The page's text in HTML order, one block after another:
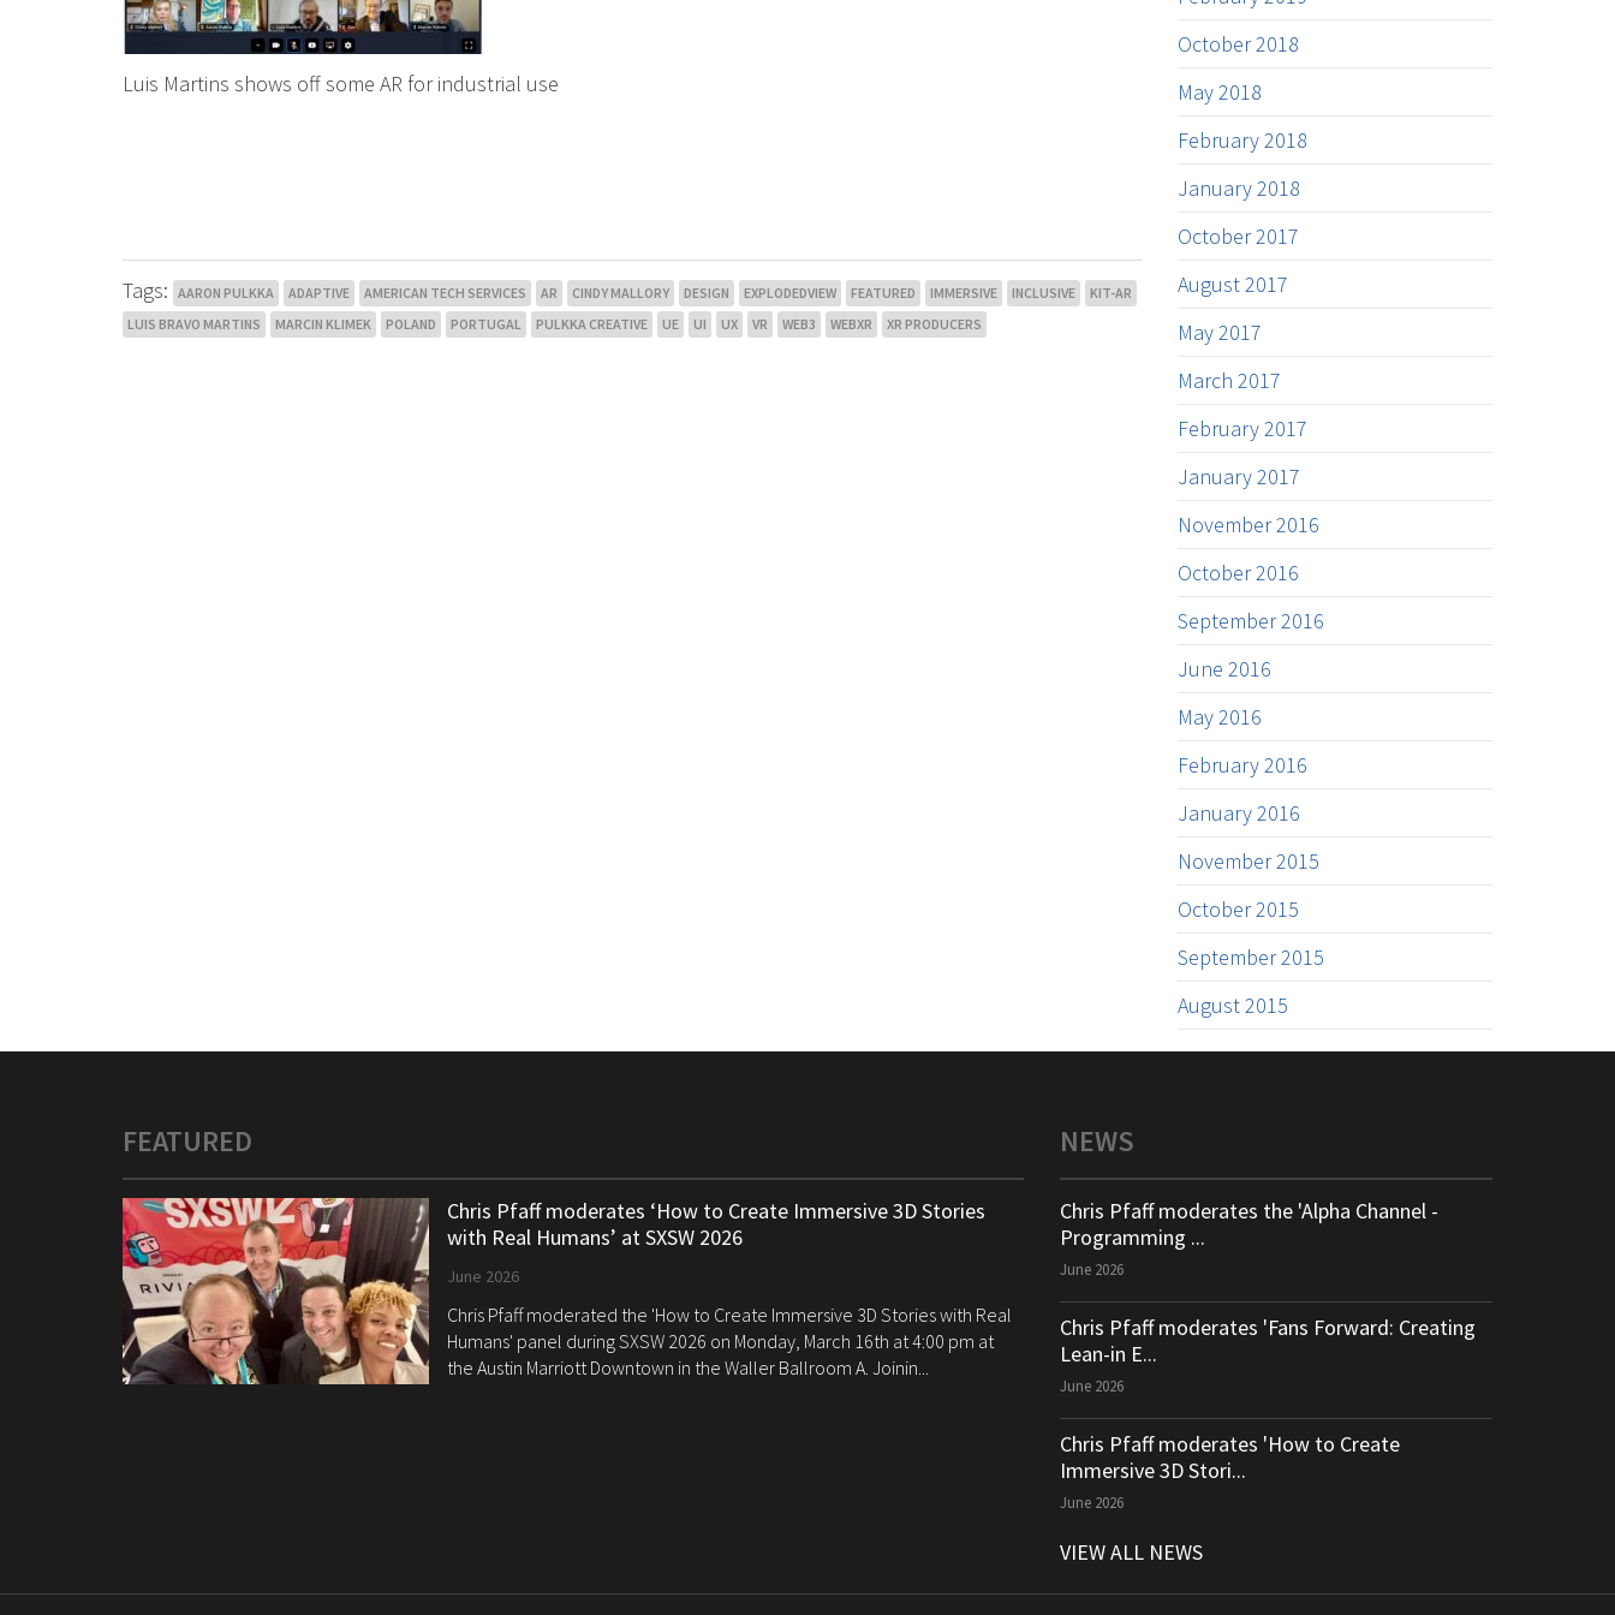
Luis Martins shows off some AR for industrial use
Tags: AARON PULKKA ADAPTIVE AMERICAN TECH SERVICES AR CINDY MALLORY DESIGN EXPLODEDVIEW FEATURED IMMERSIVE INCLUSIVE
KIT-AR
LUIS BRAVO MARTINS
MARCIN KLIMEK POLAND PORTUGAL PULKKA CREATIVE UE UI UX VR WEB3 WEBXR XR PRODUCERS
October 2018
May 2018
February 2018
January 2018
October 2017
August 2017
May 2017
March 2017
February 2017
January 2017
November 2016
October 2016
September 2016
June 2016
May 2016
February 2016
January 2016
November 2015
October 2015
September 2015
August 2015
FEATURED
Chris Pfaff moderates ‘How to Create Immersive 3D Stories
with Real Humans’ at SXSW 2026
June 2026
Chris Pfaff moderated the 'How to Create Immersive 3D Stories with Real
Humans' panel during SXSW 2026 on Monday, March 16th at 4:00 pm at
the Austin Marriott Downtown in the Waller Ballroom A. Joinin...
NEWS
Chris Pfaff moderates the 'Alpha Channel -
Programming ...
June 2026
Chris Pfaff moderates 'Fans Forward: Creating
Lean-in E...
June 2026
Chris Pfaff moderates 'How to Create
Immersive 3D Stori...
June 2026
VIEW ALL NEWS